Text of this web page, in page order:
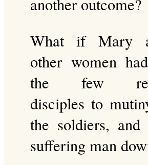
another outcome?
What if Mary
other women
the few
disciples to
the soldiers, and
suffering man